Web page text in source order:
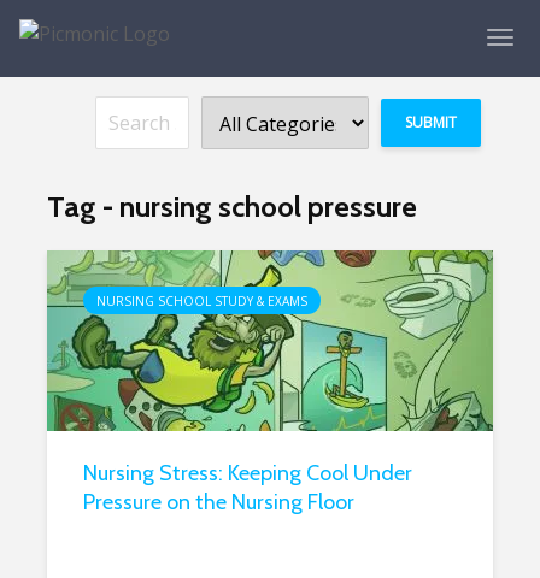
Tag - nursing school pressure
NURSING SCHOOL STUDY & EXAMS
Nursing Stress: Keeping Cool Under
Pressure on the Nursing Floor